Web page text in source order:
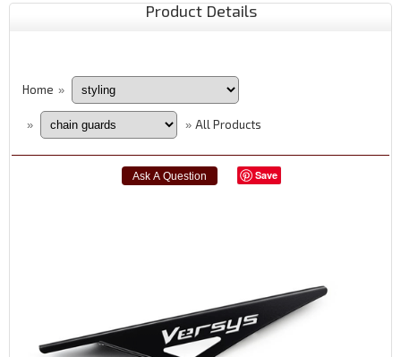
Product Details
Home »
» » All Products
Save